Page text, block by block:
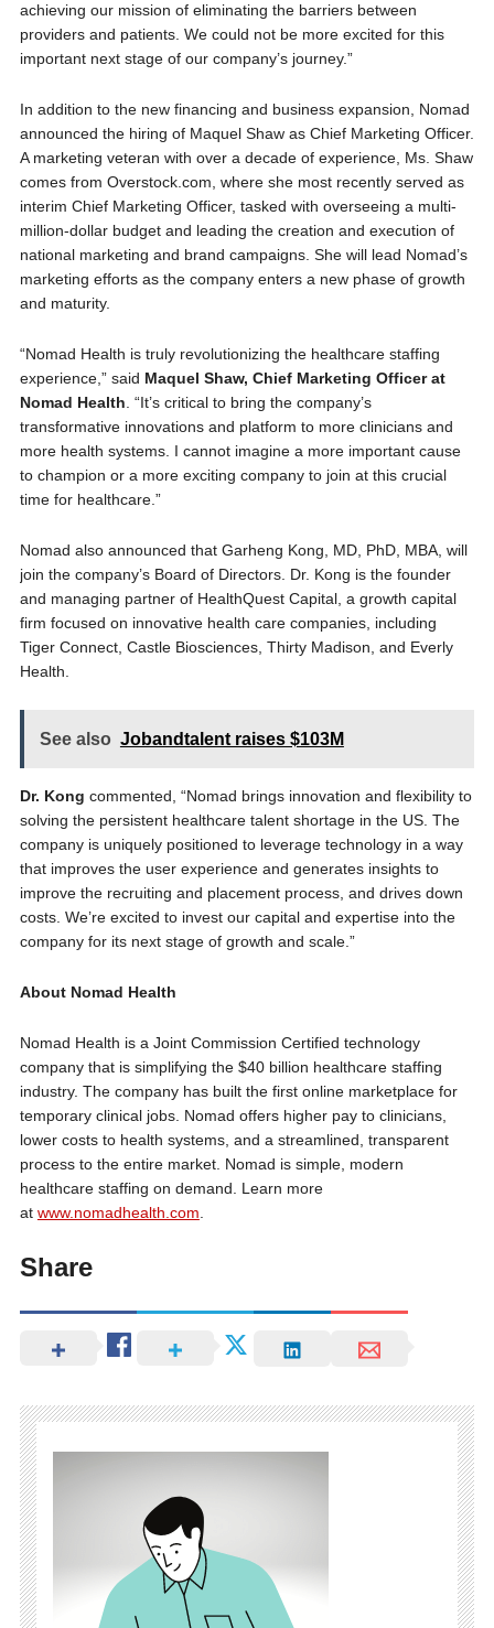
achieving our mission of eliminating the barriers between
providers and patients. We could not be more excited for this
important next stage of our company’s journey.”
In addition to the new financing and business expansion, Nomad
announced the hiring of Maquel Shaw as Chief Marketing Officer.
A marketing veteran with over a decade of experience, Ms. Shaw
comes from Overstock.com, where she most recently served as
interim Chief Marketing Officer, tasked with overseeing a multi-
million-dollar budget and leading the creation and execution of
national marketing and brand campaigns. She will lead Nomad’s
marketing efforts as the company enters a new phase of growth
and maturity.
“Nomad Health is truly revolutionizing the healthcare staffing
experience,” said Maquel Shaw, Chief Marketing Officer at
Nomad Health. “It’s critical to bring the company’s
transformative innovations and platform to more clinicians and
more health systems. I cannot imagine a more important cause
to champion or a more exciting company to join at this crucial
time for healthcare.”
Nomad also announced that Garheng Kong, MD, PhD, MBA, will
join the company’s Board of Directors. Dr. Kong is the founder
and managing partner of HealthQuest Capital, a growth capital
firm focused on innovative health care companies, including
Tiger Connect, Castle Biosciences, Thirty Madison, and Everly
Health.
See also Jobandtalent raises $103M
Dr. Kong commented, “Nomad brings innovation and flexibility to
solving the persistent healthcare talent shortage in the US. The
company is uniquely positioned to leverage technology in a way
that improves the user experience and generates insights to
improve the recruiting and placement process, and drives down
costs. We’re excited to invest our capital and expertise into the
company for its next stage of growth and scale.”
About Nomad Health
Nomad Health is a Joint Commission Certified technology
company that is simplifying the $40 billion healthcare staffing
industry. The company has built the first online marketplace for
temporary clinical jobs. Nomad offers higher pay to clinicians,
lower costs to health systems, and a streamlined, transparent
process to the entire market. Nomad is simple, modern
healthcare staffing on demand. Learn more
at www.nomadhealth.com.
Share